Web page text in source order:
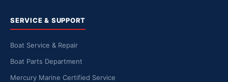
SERVICE & SUPPORT
Boat Service & Repair
Boat Parts Department
Mercury Marine Certified Service